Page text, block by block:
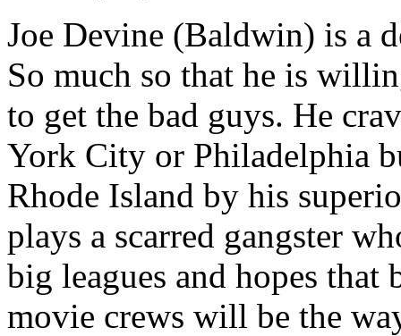
Joe Devine (Baldwin) is a
So much so that he is
to get the bad guys. He
York City or Philadelphia
Rhode Island by his
plays a scarred gangster
big leagues and hopes
movie crews will be the